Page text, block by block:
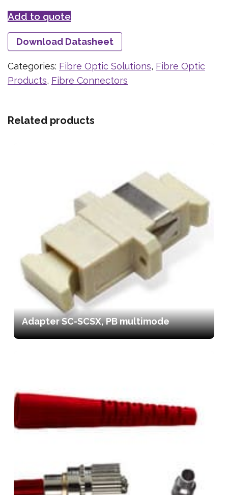
Add to quote
Download Datasheet
Categories: Fibre Optic Solutions, Fibre Optic
Products, Fibre Connectors
Related products
Adapter SC-SCSX, PB multimode